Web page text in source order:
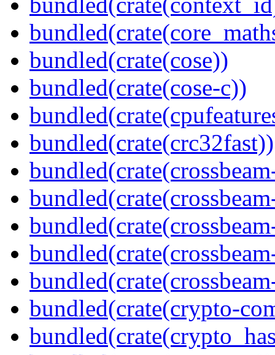
bundled(crate(cose))
bundled(crate(cose-c))
bundled(crate(crc32fast))
bundled(crate(crypto-